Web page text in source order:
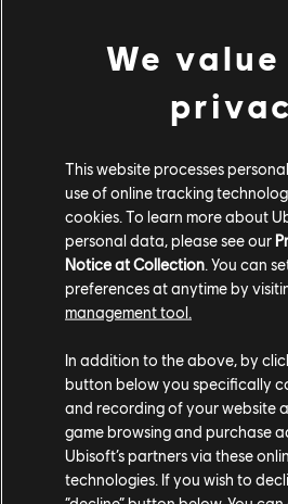
CUSTOM BUNDLE - 284,620
Lotus Evija (2022) - Hypercar
Prismatic Gold Underglow
Pure Gold Tire
COMMUNITY
We
This website processes
use of online tracking
cookies. To learn more about
personal data, please see our
Notice at Collection . You can
preferences at anytime by
management tool.
In addition to the above, by
button below you specifically
and recording of your website
game browsing and purchase
Ubisoft’s partners via these
technologies. If you wish to